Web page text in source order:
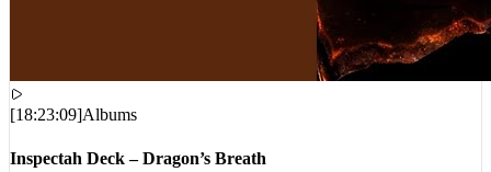
[18:23:09]Albums
Inspectah Deck – Dragon’s Breath